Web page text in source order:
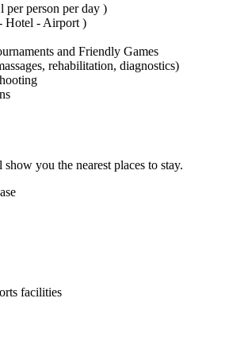
person per day )
Hotel - Airport )
and Friendly Games
rehabilitation, diagnostics)
you the nearest places to stay.
facilities